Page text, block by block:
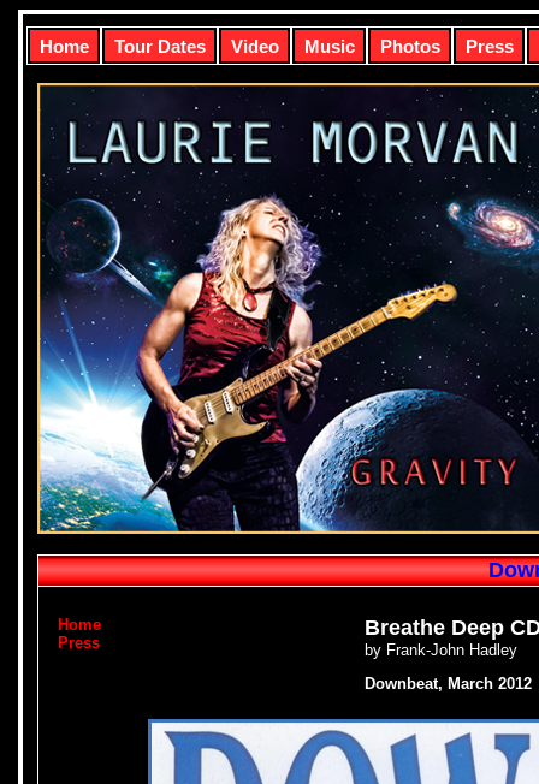
Home Tour Dates Video Music Photos Press
Home
Press
Breathe Deep
by Frank-John Hadley
Downbeat, March 2012